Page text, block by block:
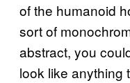
of the humanoid
sort of
abstract, you
look like anything